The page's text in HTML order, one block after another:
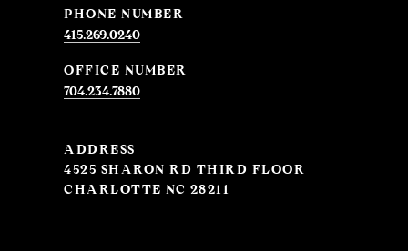
PHONE NUMBER
415.269.0240
704.234.7880
ADDRESS
4525 SHARON RD THIRD FLOOR
CHARLOTTE NC 28211